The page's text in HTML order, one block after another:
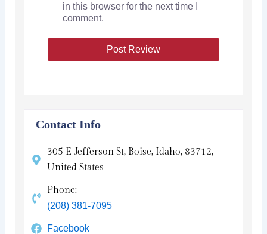
in this browser for the next time I
comment.
Contact Info
305 E Jefferson St, Boise, Idaho, 83712,
United States
Phone:
(208) 381-7095
Facebook